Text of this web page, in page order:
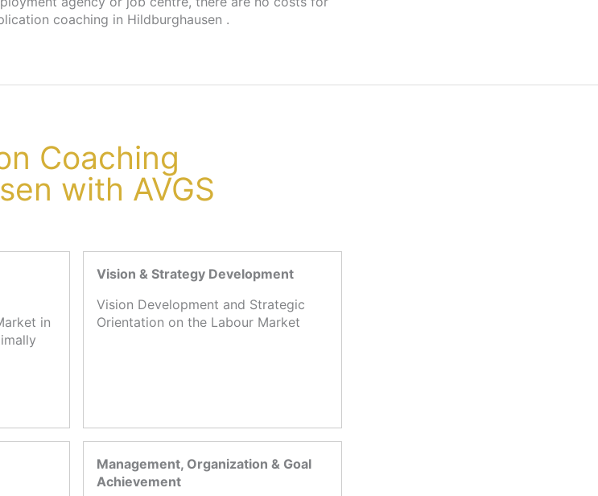
coaching in Hildburghausen .
Coaching
with AVGS
in
Vision & Strategy Development
Vision Development and Strategic
Orientation on the Labour Market
Management, Organization & Goal
Achievement